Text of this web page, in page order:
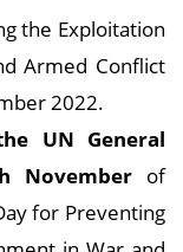
the Exploitation
Armed Conflict
2022.
UN General
November of
for Preventing